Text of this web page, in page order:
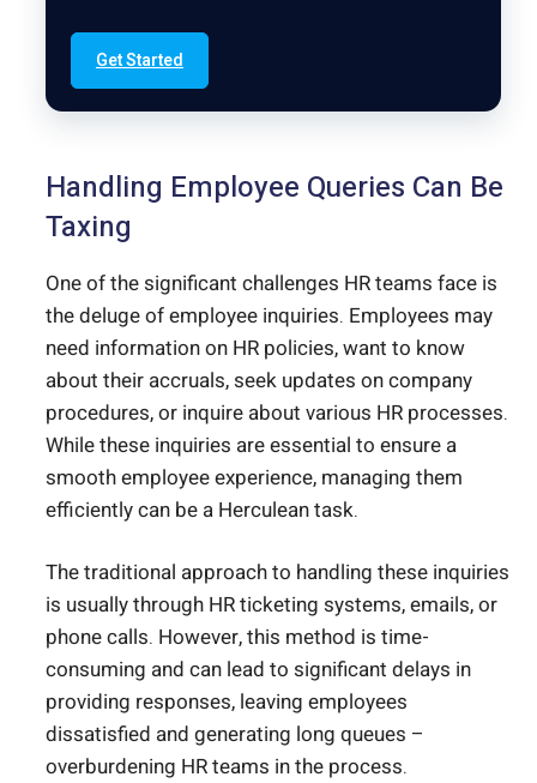
Get Started
Handling Employee Queries Can Be
Taxing
One of the significant challenges HR teams face is
the deluge of employee inquiries. Employees may
need information on HR policies, want to know
about their accruals, seek updates on company
procedures, or inquire about various HR processes.
While these inquiries are essential to ensure a
smooth employee experience, managing them
efficiently can be a Herculean task.
The traditional approach to handling these inquiries
is usually through HR ticketing systems, emails, or
phone calls. However, this method is time-
consuming and can lead to significant delays in
providing responses, leaving employees
dissatisfied and generating long queues –
overburdening HR teams in the process.